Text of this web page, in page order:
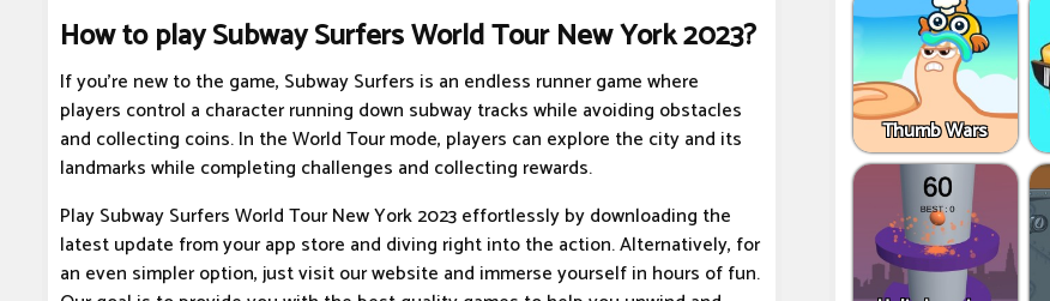
How to play Subway Surfers World Tour New York 2023?
If you're new to the game, Subway Surfers is an endless runner game where
players control a character running down subway tracks while avoiding obstacles
and collecting coins. In the World Tour mode, players can explore the city and its
landmarks while completing challenges and collecting rewards.
Play Subway Surfers World Tour New York 2023 effortlessly by downloading the
latest update from your app store and diving right into the action. Alternatively, for
an even simpler option, just visit our website and immerse yourself in hours of fun.
Thumb Wars